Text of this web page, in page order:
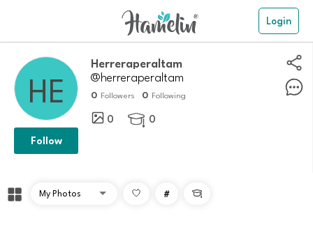
Login
herreraperaltam
@herreraperaltam
0 Followers 0 Following
0  0
Follow
# 